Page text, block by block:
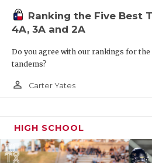
Ranking the Five Best
4A, 3A and 2A
Do you agree with our rankings for
tandems?
person_outline Carter Yates
HIGH SCHOOL